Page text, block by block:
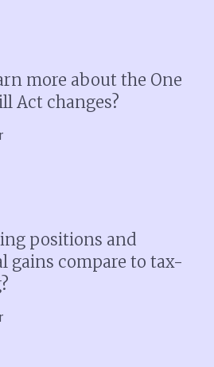
more about the One
Act changes?
positions and
gains compare to tax-